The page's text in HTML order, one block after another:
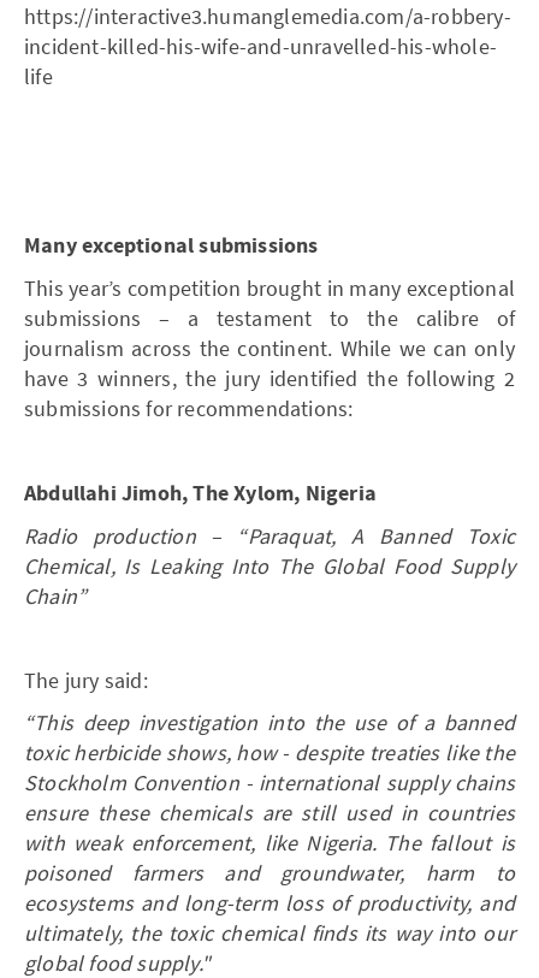
https://interactive3.humanglemedia.com/a-robbery-
incident-killed-his-wife-and-unravelled-his-whole-
life
Many exceptional submissions
This year’s competition brought in many exceptional
submissions – a testament to the calibre of
journalism across the continent. While we can only
have 3 winners, the jury identiﬁed the following 2
submissions for recommendations:
Abdullahi Jimoh, The Xylom, Nigeria
Radio production – “Paraquat, A Banned Toxic
Chemical, Is Leaking Into The Global Food Supply
Chain”
The jury said:
“This deep investigation into the use of a banned
toxic herbicide shows, how - despite treaties like the
Stockholm Convention - international supply chains
ensure these chemicals are still used in countries
with weak enforcement, like Nigeria. The fallout is
poisoned farmers and groundwater, harm to
ecosystems and long-term loss of productivity, and
ultimately, the toxic chemical finds its way into our
global food supply."